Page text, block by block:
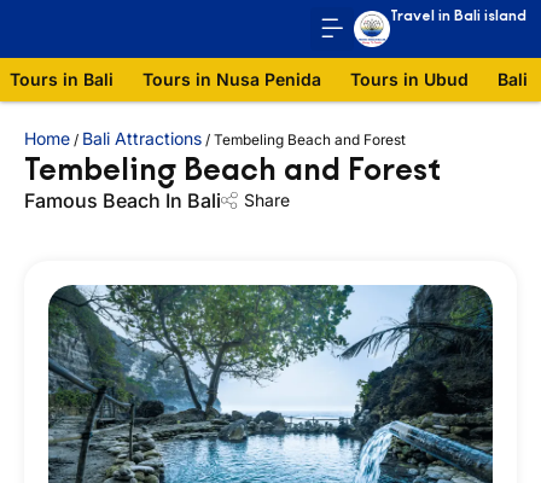
Travel in Bali island
Tours in Bali Tours in Nusa Penida Tours in Ubud Bali
Home / Bali Attractions / Tembeling Beach and Forest
Tembeling Beach and Forest
Famous Beach In Bali Share